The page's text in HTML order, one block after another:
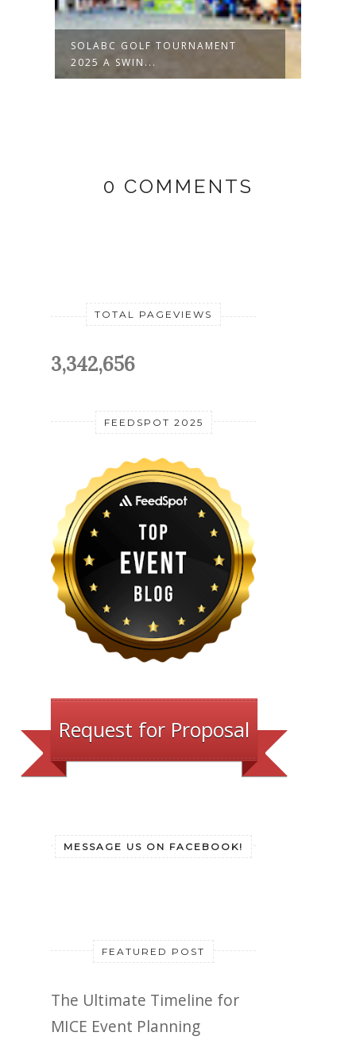
SOLABC GOLF TOURNAMENT
2025 A SWIN...
0 COMMENTS
TOTAL PAGEVIEWS
3,342,656
FEEDSPOT 2025
Request for Proposal
MESSAGE US ON FACEBOOK!
FEATURED POST
The Ultimate Timeline for
MICE Event Planning